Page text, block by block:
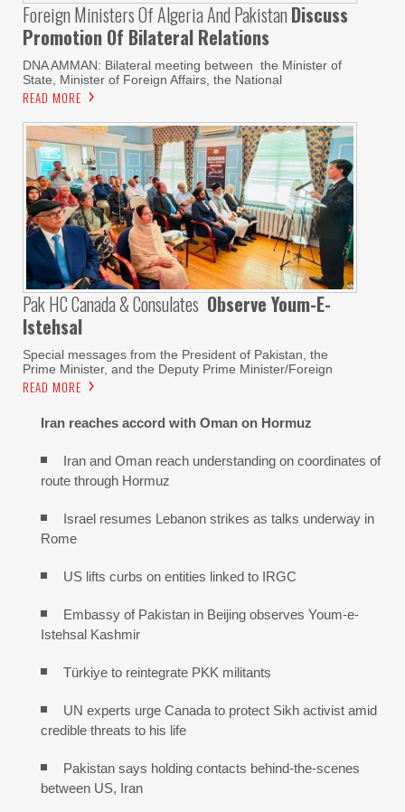
Foreign Ministers Of Algeria And Pakistan Discuss
Promotion Of Bilateral Relations
DNA AMMAN: Bilateral meeting between the Minister of
State, Minister of Foreign Affairs, the National
READ MORE
Pak HC Canada & Consulates Observe Youm-E-
Istehsal
Special messages from the President of Pakistan, the
Prime Minister, and the Deputy Prime Minister/Foreign
READ MORE
Iran reaches accord with Oman on Hormuz
Iran and Oman reach understanding on coordinates of
route through Hormuz
Israel resumes Lebanon strikes as talks underway in
Rome
US lifts curbs on entities linked to IRGC
Embassy of Pakistan in Beijing observes Youm-e-
Istehsal Kashmir
Türkiye to reintegrate PKK militants
UN experts urge Canada to protect Sikh activist amid
credible threats to his life
Pakistan says holding contacts behind-the-scenes
between US, Iran